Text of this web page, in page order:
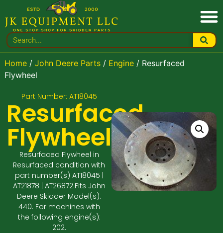
Home/ John Deere Parts/ Engine/ Resurfaced
Flywheel
Part Number: AT18045
Resurfaced
Flywheel
Resurfaced Flywheel in
Resurfaced condition with
part number(s) AT18045 |
AT21878 | AT26872.Fits John
Deere Skidder Model(s):
440. For machines with
the following engine(s):
202.